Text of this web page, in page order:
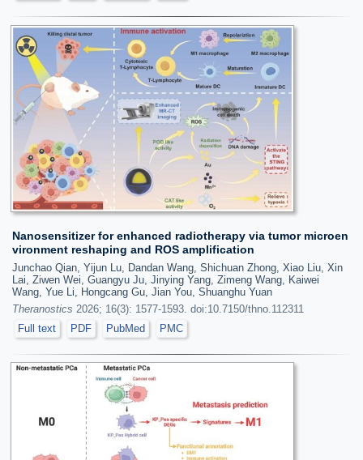
Nanosensitizer for enhanced radiotherapy via tumor microen
vironment reshaping and ROS amplification
Junchao Qian, Yijun Lu, Dandan Wang, Shichuan Zhong, Xiao Liu, Xin
Lai, Ziwen Wei, Guangyu Ju, Jinying Yang, Zimeng Wang, Kaiwei
Wang, Yue Li, Hongcang Gu, Jian You, Shuanghu Yuan
Theranostics 2026; 16(3): 1577-1593. doi:10.7150/thno.112311
Full text
PDF PubMed PMC